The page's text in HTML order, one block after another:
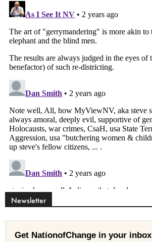
Newsletter
Get NationofChange in your inbox